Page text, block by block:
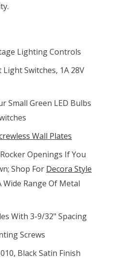
Lighting Controls
Switches, 1A 28V
Small Green LED Bulbs
Wall Plates
Openings If You
Shop For Decora Style
Wide Range Of Metal
With 3-9/32" Spacing
Screws
Black Satin Finish